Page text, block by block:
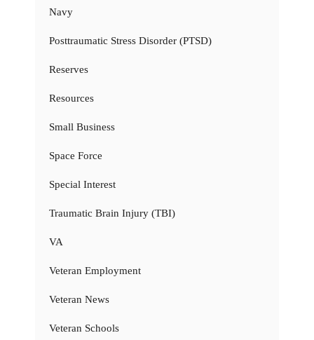
Navy
Posttraumatic Stress Disorder (PTSD)
Reserves
Resources
Small Business
Space Force
Special Interest
Traumatic Brain Injury (TBI)
VA
Veteran Employment
Veteran News
Veteran Schools